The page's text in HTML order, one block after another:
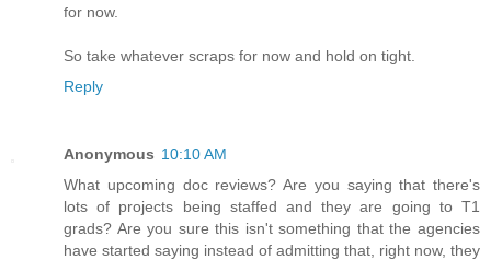
for now.
So take whatever scraps for now and hold on tight.
Reply
Anonymous 10:10 AM
What upcoming doc reviews? Are you saying that there's
lots of projects being staffed and they are going to T1
grads? Are you sure this isn't something that the agencies
have started saying instead of admitting that, right now, they